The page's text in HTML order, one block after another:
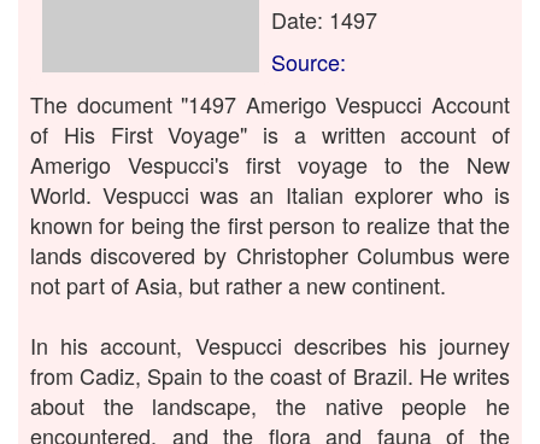
Date: 1497
Source:
The document "1497 Amerigo Vespucci Account
of His First Voyage" is a written account of
Amerigo Vespucci's first voyage to the New
World. Vespucci was an Italian explorer who is
known for being the first person to realize that the
lands discovered by Christopher Columbus were
not part of Asia, but rather a new continent.
In his account, Vespucci describes his journey
from Cadiz, Spain to the coast of Brazil. He writes
about the landscape, the native people he
encountered, and the flora and fauna of the